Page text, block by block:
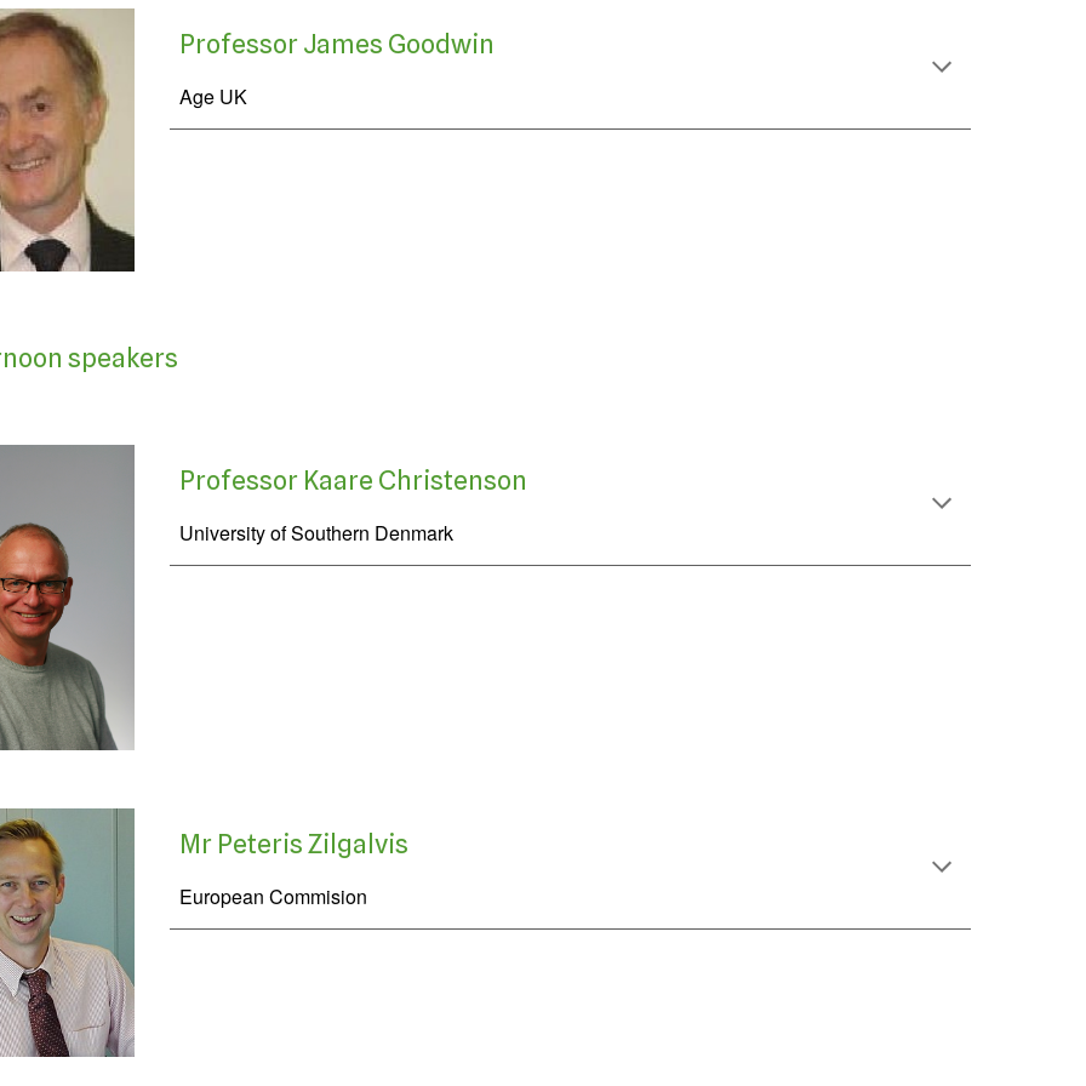
Professor James Goodwin
Age UK
speakers
Professor Kaare Christenson
University of Southern Denmark
Mr Peteris Zilgalvis
European Commision